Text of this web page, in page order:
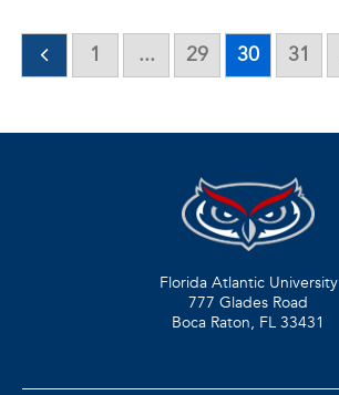
1 ... 29 30 31
Florida Atlantic University
777 Glades Road
Boca Raton, FL 33431